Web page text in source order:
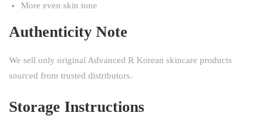
More even skin tone
Authenticity Note
We sell only original Advanced R Korean skincare products
sourced from trusted distributors.
Storage Instructions